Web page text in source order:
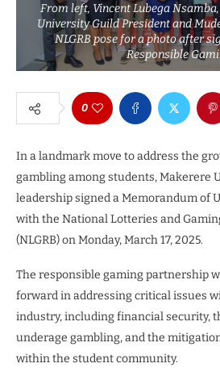
From left, Vincent Lubega
University Guild President and
NLGRB pose for a photo after
Responsible
0
In a landmark move to address the
gambling among students, Makerere
leadership signed a Memorandum of
with the National Lotteries and
(NLGRB) on Monday, March 17, 2025.
The responsible gaming partnership
forward in addressing critical issues
industry, including financial security,
underage gambling, and the
within the student community.